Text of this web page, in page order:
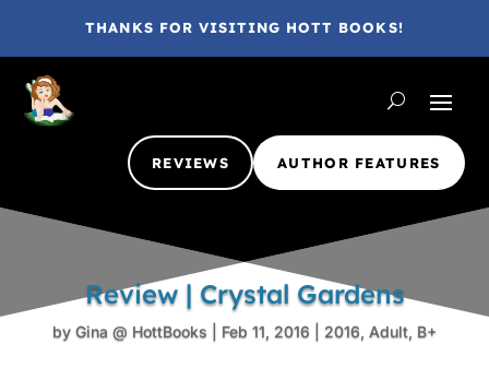
THANKS FOR VISITING HOTT BOOKS!
REVIEWS AUTHOR FEATURES
Review | Crystal Gardens
by Gina @ HottBooks Feb 11, 2016 2016, Adult, B+